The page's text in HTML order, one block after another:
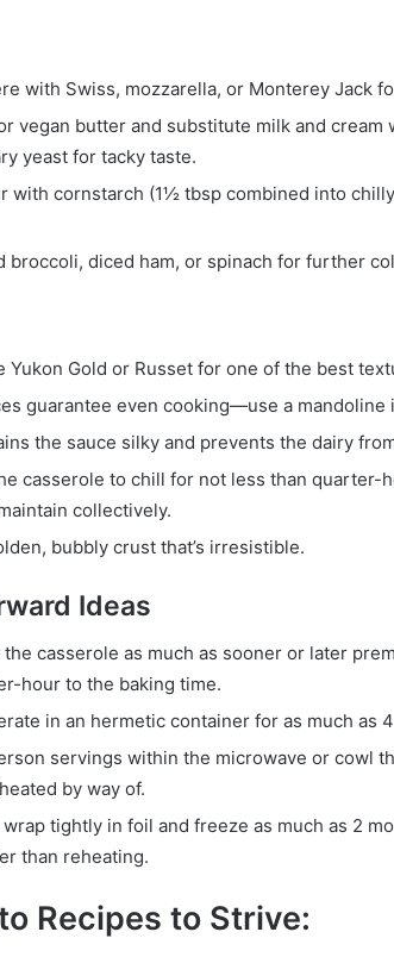
with Swiss, mozzarella, or Monterey Jack
vegan butter and substitute milk and cream
yeast for tacky taste.
with cornstarch (1½ tbsp combined into
broccoli, diced ham, or spinach for further
Yukon Gold or Russet for one of the best
guarantee even cooking—use a mandoline
the sauce silky and prevents the dairy
casserole to chill for not less than quarter-
collectively.
bubbly crust that’s irresistible.
Ideas
casserole as much as sooner or later
hour to the baking time.
in an hermetic container for as much as
servings within the microwave or cowl
by way of.
tightly in foil and freeze as much as 2
than reheating.
Recipes to Strive: